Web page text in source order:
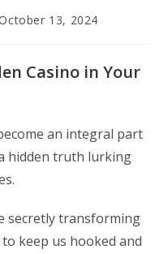
13, 2024
Casino in Your
an integral part
hidden truth lurking
secretly transforming
keep us hooked and